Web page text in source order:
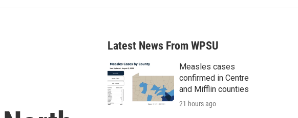
a
r
c
h
Latest News From WPSU
Measles cases
confirmed in Centre
and Mifflin counties
21 hours ago